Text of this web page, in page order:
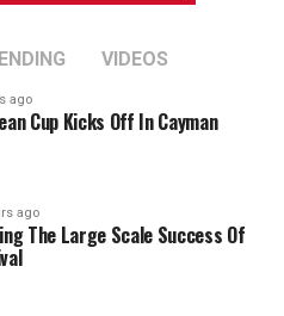
VIDEOS
ago
Cup Kicks Off In Cayman
ago
The Large Scale Success Of